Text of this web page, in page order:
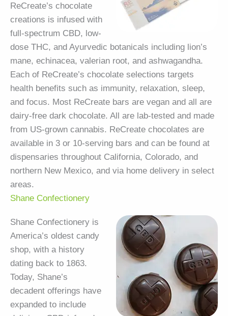
ReCreate’s chocolate
creations is infused with
full-spectrum CBD, low-
dose THC, and Ayurvedic botanicals including lion’s
mane, echinacea, valerian root, and ashwagandha.
Each of ReCreate’s chocolate selections targets
health benefits such as immunity, relaxation, sleep,
and focus. Most ReCreate bars are vegan and all are
dairy-free dark chocolate. All are lab-tested and made
from US-grown cannabis. ReCreate chocolates are
available in 3 or 10-serving bars and can be found at
dispensaries throughout California, Colorado, and
northern New Mexico, and via home delivery in select
areas.
Shane Confectionery
Shane Confectionery is
America’s oldest candy
shop, with a history
dating back to 1863.
Today, Shane’s
decadent offerings have
expanded to include